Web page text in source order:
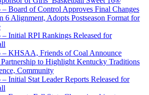
– Board of Control Approves Final Changes
6 Alignment, Adopts Postseason Format for
– Initial RPI Rankings Released for
– KHSAA, Friends of Coal Announce
to Highlight Kentucky Traditions
Community
– Initial Stat Leader Reports Released for